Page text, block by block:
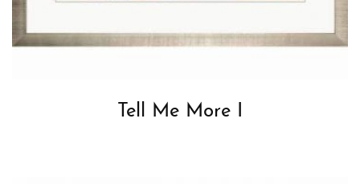
Tell Me More I